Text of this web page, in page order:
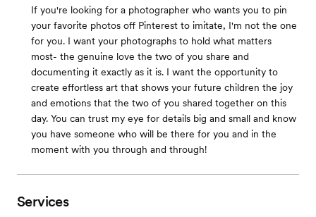
If you're looking for a photographer who wants you to pin
your favorite photos off Pinterest to imitate, I'm not the one
for you. I want your photographs to hold what matters
most- the genuine love the two of you share and
documenting it exactly as it is. I want the opportunity to
create effortless art that shows your future children the joy
and emotions that the two of you shared together on this
day. You can trust my eye for details big and small and know
you have someone who will be there for you and in the
moment with you through and through!
Services